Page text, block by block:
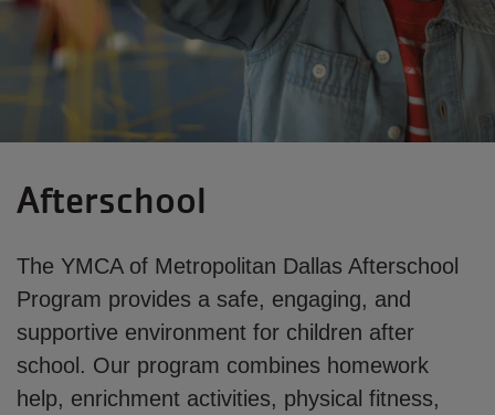
Afterschool
The YMCA of Metropolitan Dallas Afterschool
Program provides a safe, engaging, and
supportive environment for children after
school. Our program combines homework
help, enrichment activities, physical fitness,